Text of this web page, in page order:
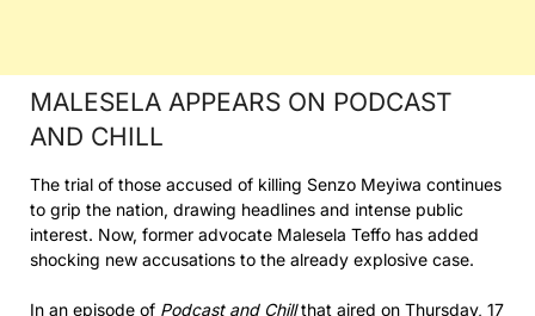
MALESELA APPEARS ON PODCAST
AND CHILL
The trial of those accused of killing Senzo Meyiwa continues
to grip the nation, drawing headlines and intense public
interest. Now, former advocate Malesela Teffo has added
shocking new accusations to the already explosive case.
In an episode of Podcast and Chillthat aired on Thursday, 17